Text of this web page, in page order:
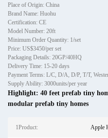
Place of Origin: China
Brand Name: Huohu
Certification: CE
Model Number: 20ft
Minimum Order Quantity: 1/set
Price: US$3450/per set
Packaging Details: 20GP/40HQ
Delivery Time: 15-20 days
Payment Terms: L/C, D/A, D/P, T/T,
Supply Ability: 3000units/per year
Highlight: 40 feet prefab tiny
modular prefab tiny homes
1Product: Apple